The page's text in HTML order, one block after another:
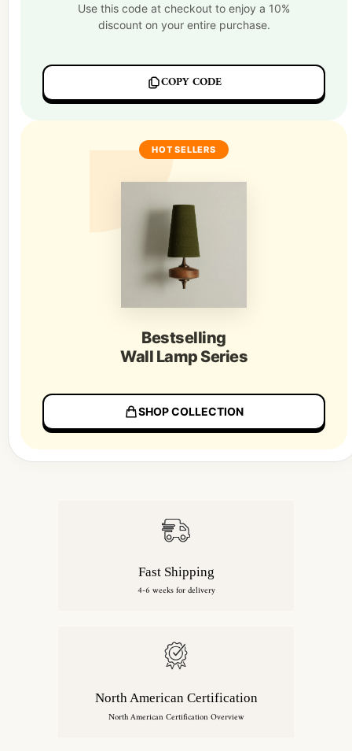
Use this code at checkout to enjoy a 10%
discount on your entire purchase.
COPY CODE
HOT SELLERS
Bestselling
Wall Lamp Series
SHOP COLLECTION
Fast Shipping
4-6 weeks for delivery
North American Certification
North American Certification Overview